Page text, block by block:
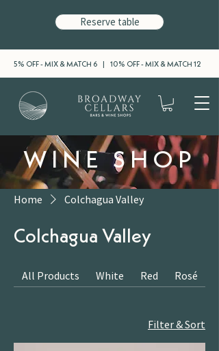
5% OFF - MIX & MATCH 6 | 10% OFF - MIX & MATCH 12
Reserve table
WINE SHOP
Home Colchagua Valley
Colchagua Valley
All Products White Red Rosé
Filter & Sort